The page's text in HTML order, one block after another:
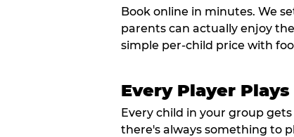
Book online in minutes. We
parents can actually enjoy
simple per-child price with
Every Player
Every child in your group
there's always something to